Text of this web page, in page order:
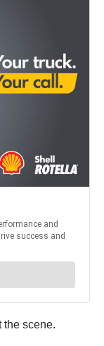
the scene.